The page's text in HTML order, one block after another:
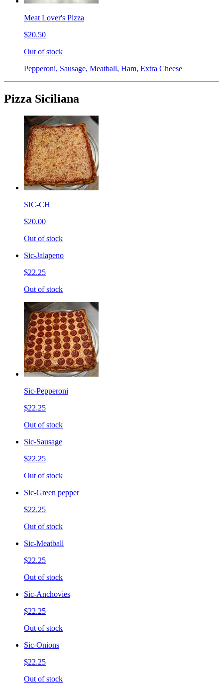
Meat Lover's Pizza
$20.50
Out of stock
Pepperoni, Sausage, Meatball, Ham, Extra Cheese
Pizza Siciliana
SIC-CH
$20.00
Out of stock
Sic-Jalapeno
$22.25
Out of stock
Sic-Pepperoni
$22.25
Out of stock
Sic-Sausage
$22.25
Out of stock
Sic-Green pepper
$22.25
Out of stock
Sic-Meatball
$22.25
Out of stock
Sic-Anchovies
$22.25
Out of stock
Sic-Onions
$22.25
Out of stock